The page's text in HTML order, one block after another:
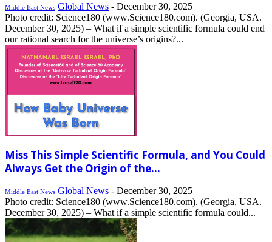
Middle East News Global News - December 30, 2025
Photo credit: Science180 (www.Science180.com). (Georgia, USA.
December 30, 2025) – What if a simple scientific formula could end
our rational search for the universe’s origins?...
Miss This Simple Scientific Formula, and You Could
Always Get the Origin of the...
Middle East News Global News - December 30, 2025
Photo credit: Science180 (www.Science180.com). (Georgia, USA.
December 30, 2025) – What if a simple scientific formula could...